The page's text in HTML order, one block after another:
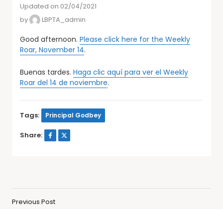
Updated on 02/04/2021
by
LBPTA_admin
Good afternoon. Please click here for the Weekly
Roar, November 14.
Buenas tardes. Haga clic aquí para ver el Weekly
Roar del 14 de noviembre.
Tags: Principal Godbey
Share:
Previous Post